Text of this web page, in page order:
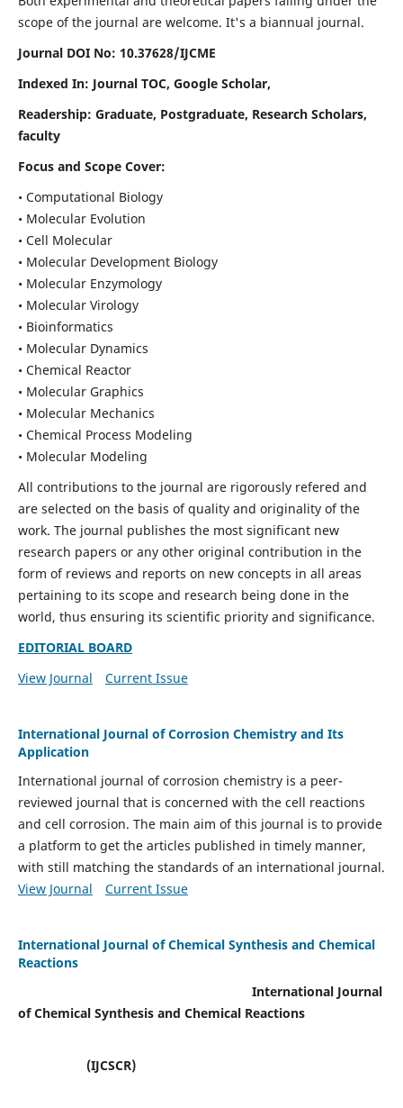
scope of the journal are welcome. It's a biannual journal.
Journal DOI No: 10.37628/IJCME
Indexed In: Journal TOC, Google Scholar,
Readership: Graduate, Postgraduate, Research Scholars,
faculty
Focus and Scope Cover:
• Computational Biology
• Molecular Evolution
• Cell Molecular
• Molecular Development Biology
• Molecular Enzymology
• Molecular Virology
• Bioinformatics
• Molecular Dynamics
• Chemical Reactor
• Molecular Graphics
• Molecular Mechanics
• Chemical Process Modeling
• Molecular Modeling
All contributions to the journal are rigorously refered and
are selected on the basis of quality and originality of the
work. The journal publishes the most significant new
research papers or any other original contribution in the
form of reviews and reports on new concepts in all areas
pertaining to its scope and research being done in the
world, thus ensuring its scientific priority and significance.
EDITORIAL BOARD
View Journal
Current Issue
International Journal of Corrosion Chemistry and Its
Application
International journal of corrosion chemistry is a peer-
reviewed journal that is concerned with the cell reactions
and cell corrosion. The main aim of this journal is to provide
a platform to get the articles published in timely manner,
with still matching the standards of an international journal.
View Journal
Current Issue
International Journal of Chemical Synthesis and Chemical
Reactions
International Journal
of Chemical Synthesis and Chemical Reactions
(IJCSCR)